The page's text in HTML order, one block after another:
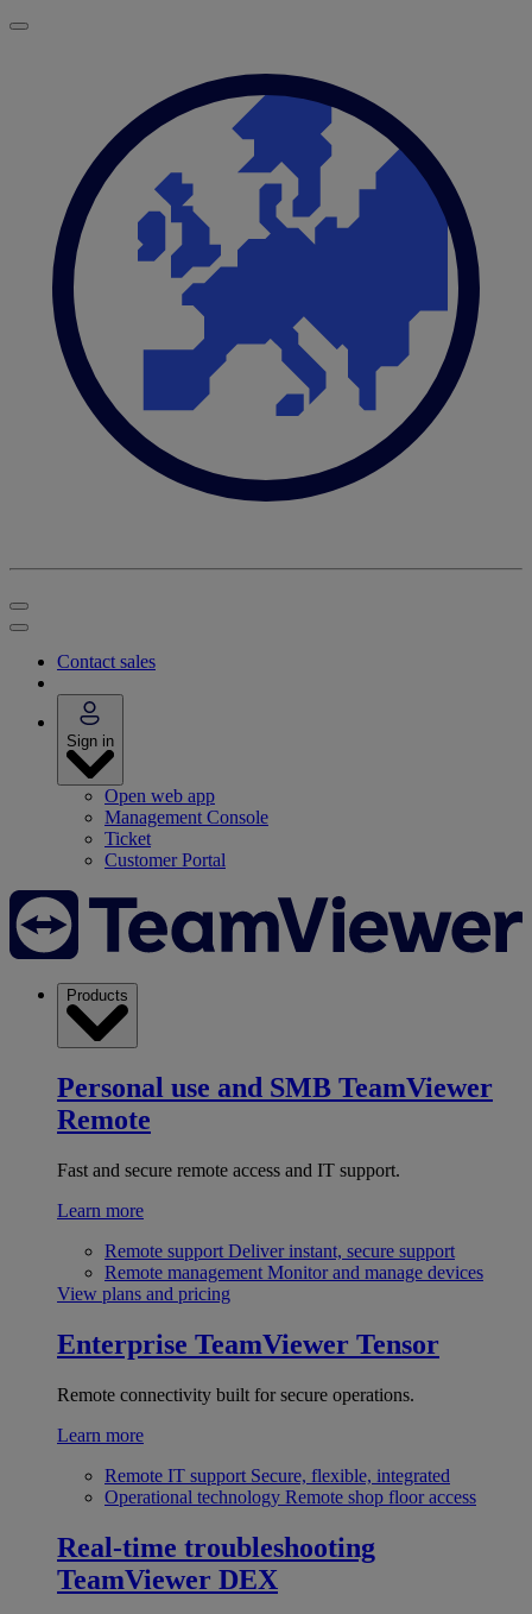
Contact sales
Sign in
Open web app
Management Console
Ticket
Customer Portal
Products
Personal use and SMB TeamViewer
Remote
Fast and secure remote access and IT support.
Learn more
Remote support Deliver instant, secure support
Remote management Monitor and manage devices
View plans and pricing
Enterprise TeamViewer Tensor
Remote connectivity built for secure operations.
Learn more
Remote IT support Secure, flexible, integrated
Operational technology Remote shop floor access
Real-time troubleshooting
TeamViewer DEX